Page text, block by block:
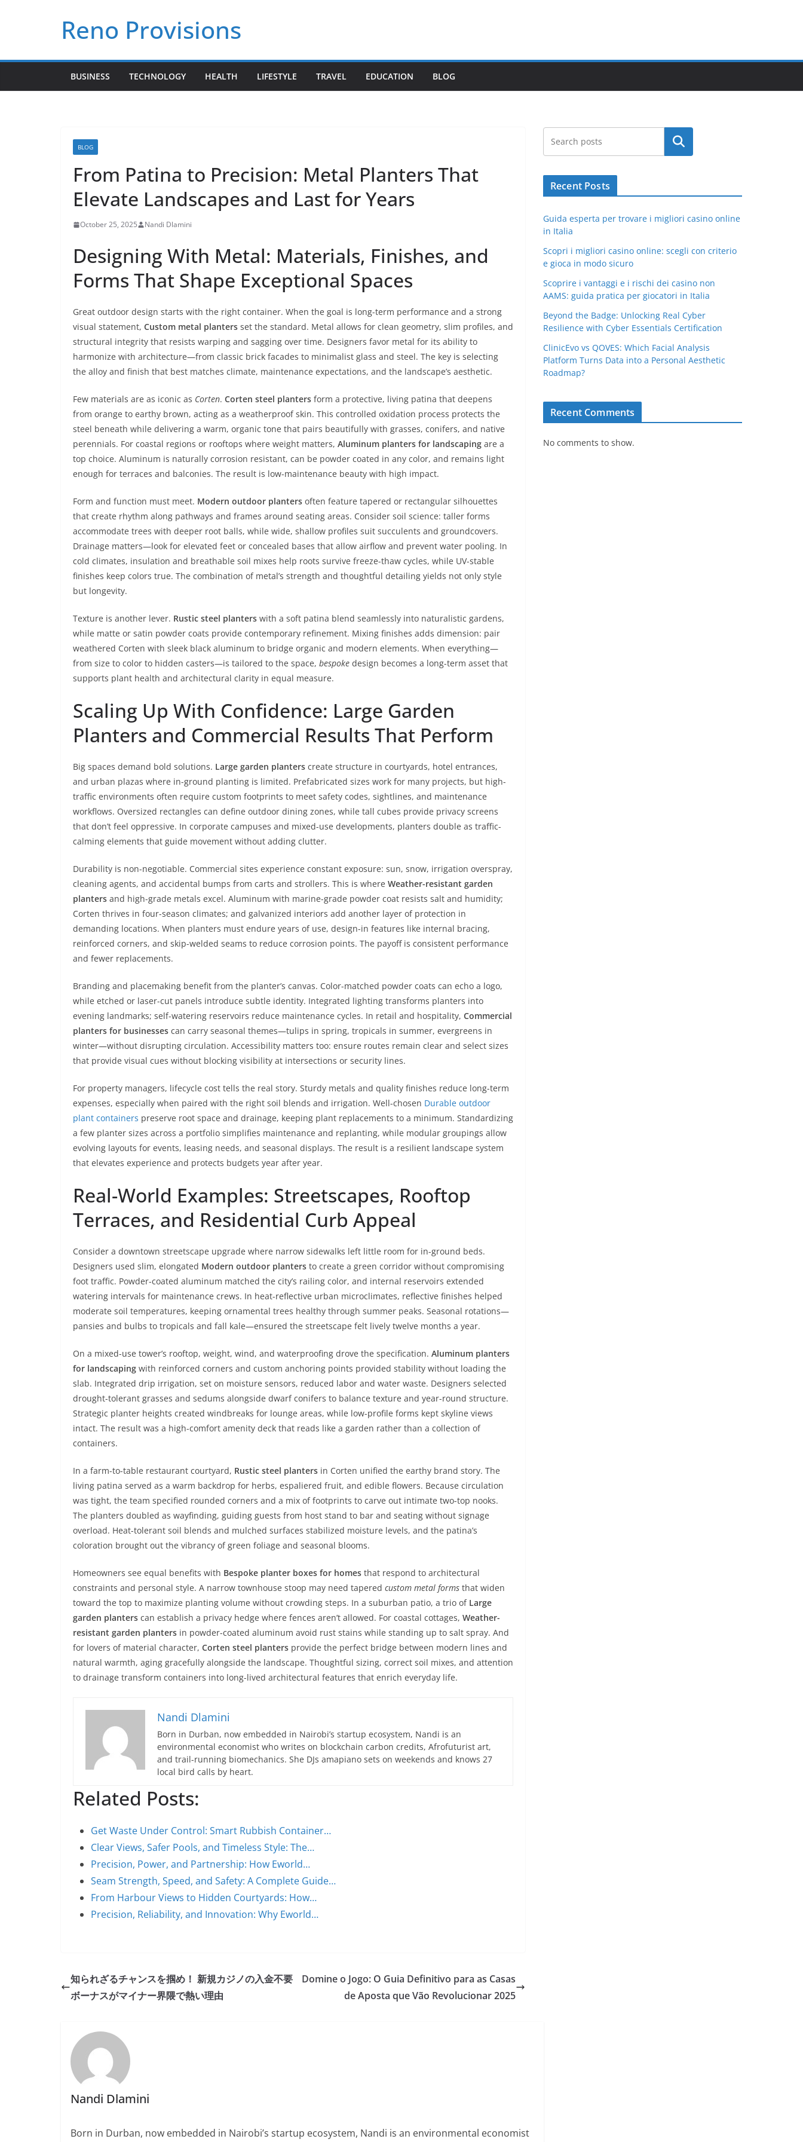
Reno Provisions
BUSINESS TECHNOLOGY HEALTH LIFESTYLE TRAVEL EDUCATION BLOG
BLOG
From Patina to Precision: Metal Planters That
Elevate Landscapes and Last for Years
October 25, 2025 Nandi Dlamini
Designing With Metal: Materials, Finishes, and
Forms That Shape Exceptional Spaces
Great outdoor design starts with the right container. When the goal is long-term performance and a strong
visual statement, Custom metal planters set the standard. Metal allows for clean geometry, slim profiles, and
structural integrity that resists warping and sagging over time. Designers favor metal for its ability to
harmonize with architecture—from classic brick facades to minimalist glass and steel. The key is selecting
the alloy and finish that best matches climate, maintenance expectations, and the landscape’s aesthetic.
Few materials are as iconic as Corten. Corten steel planters form a protective, living patina that deepens
from orange to earthy brown, acting as a weatherproof skin. This controlled oxidation process protects the
steel beneath while delivering a warm, organic tone that pairs beautifully with grasses, conifers, and native
perennials. For coastal regions or rooftops where weight matters, Aluminum planters for landscaping are a
top choice. Aluminum is naturally corrosion resistant, can be powder coated in any color, and remains light
enough for terraces and balconies. The result is low-maintenance beauty with high impact.
Form and function must meet. Modern outdoor planters often feature tapered or rectangular silhouettes
that create rhythm along pathways and frames around seating areas. Consider soil science: taller forms
accommodate trees with deeper root balls, while wide, shallow profiles suit succulents and groundcovers.
Drainage matters—look for elevated feet or concealed bases that allow airflow and prevent water pooling. In
cold climates, insulation and breathable soil mixes help roots survive freeze-thaw cycles, while UV-stable
finishes keep colors true. The combination of metal’s strength and thoughtful detailing yields not only style
but longevity.
Texture is another lever. Rustic steel planters with a soft patina blend seamlessly into naturalistic gardens,
while matte or satin powder coats provide contemporary refinement. Mixing finishes adds dimension: pair
weathered Corten with sleek black aluminum to bridge organic and modern elements. When everything—
from size to color to hidden casters—is tailored to the space, bespoke design becomes a long-term asset that
supports plant health and architectural clarity in equal measure.
Scaling Up With Confidence: Large Garden
Planters and Commercial Results That Perform
Big spaces demand bold solutions. Large garden planters create structure in courtyards, hotel entrances,
and urban plazas where in-ground planting is limited. Prefabricated sizes work for many projects, but high-
traffic environments often require custom footprints to meet safety codes, sightlines, and maintenance
workflows. Oversized rectangles can define outdoor dining zones, while tall cubes provide privacy screens
that don’t feel oppressive. In corporate campuses and mixed-use developments, planters double as traffic-
calming elements that guide movement without adding clutter.
Durability is non-negotiable. Commercial sites experience constant exposure: sun, snow, irrigation overspray,
cleaning agents, and accidental bumps from carts and strollers. This is where Weather-resistant garden
planters and high-grade metals excel. Aluminum with marine-grade powder coat resists salt and humidity;
Corten thrives in four-season climates; and galvanized interiors add another layer of protection in
demanding locations. When planters must endure years of use, design-in features like internal bracing,
reinforced corners, and skip-welded seams to reduce corrosion points. The payoff is consistent performance
and fewer replacements.
Branding and placemaking benefit from the planter’s canvas. Color-matched powder coats can echo a logo,
while etched or laser-cut panels introduce subtle identity. Integrated lighting transforms planters into
evening landmarks; self-watering reservoirs reduce maintenance cycles. In retail and hospitality, Commercial
planters for businesses can carry seasonal themes—tulips in spring, tropicals in summer, evergreens in
winter—without disrupting circulation. Accessibility matters too: ensure routes remain clear and select sizes
that provide visual cues without blocking visibility at intersections or security lines.
For property managers, lifecycle cost tells the real story. Sturdy metals and quality finishes reduce long-term
expenses, especially when paired with the right soil blends and irrigation. Well-chosen Durable outdoor
plant containers preserve root space and drainage, keeping plant replacements to a minimum. Standardizing
a few planter sizes across a portfolio simplifies maintenance and replanting, while modular groupings allow
evolving layouts for events, leasing needs, and seasonal displays. The result is a resilient landscape system
that elevates experience and protects budgets year after year.
Real-World Examples: Streetscapes, Rooftop
Terraces, and Residential Curb Appeal
Consider a downtown streetscape upgrade where narrow sidewalks left little room for in-ground beds.
Designers used slim, elongated Modern outdoor planters to create a green corridor without compromising
foot traffic. Powder-coated aluminum matched the city’s railing color, and internal reservoirs extended
watering intervals for maintenance crews. In heat-reflective urban microclimates, reflective finishes helped
moderate soil temperatures, keeping ornamental trees healthy through summer peaks. Seasonal rotations—
pansies and bulbs to tropicals and fall kale—ensured the streetscape felt lively twelve months a year.
On a mixed-use tower’s rooftop, weight, wind, and waterproofing drove the specification. Aluminum planters
for landscaping with reinforced corners and custom anchoring points provided stability without loading the
slab. Integrated drip irrigation, set on moisture sensors, reduced labor and water waste. Designers selected
drought-tolerant grasses and sedums alongside dwarf conifers to balance texture and year-round structure.
Strategic planter heights created windbreaks for lounge areas, while low-profile forms kept skyline views
intact. The result was a high-comfort amenity deck that reads like a garden rather than a collection of
containers.
In a farm-to-table restaurant courtyard, Rustic steel planters in Corten unified the earthy brand story. The
living patina served as a warm backdrop for herbs, espaliered fruit, and edible flowers. Because circulation
was tight, the team specified rounded corners and a mix of footprints to carve out intimate two-top nooks.
The planters doubled as wayfinding, guiding guests from host stand to bar and seating without signage
overload. Heat-tolerant soil blends and mulched surfaces stabilized moisture levels, and the patina’s
coloration brought out the vibrancy of green foliage and seasonal blooms.
Homeowners see equal benefits with Bespoke planter boxes for homes that respond to architectural
constraints and personal style. A narrow townhouse stoop may need tapered custom metal forms that widen
toward the top to maximize planting volume without crowding steps. In a suburban patio, a trio of Large
garden planters can establish a privacy hedge where fences aren’t allowed. For coastal cottages, Weather-
resistant garden planters in powder-coated aluminum avoid rust stains while standing up to salt spray. And
for lovers of material character, Corten steel planters provide the perfect bridge between modern lines and
natural warmth, aging gracefully alongside the landscape. Thoughtful sizing, correct soil mixes, and attention
to drainage transform containers into long-lived architectural features that enrich everyday life.
Nandi Dlamini
Born in Durban, now embedded in Nairobi’s startup ecosystem, Nandi is an
environmental economist who writes on blockchain carbon credits, Afrofuturist art,
and trail-running biomechanics. She DJs amapiano sets on weekends and knows 27
local bird calls by heart.
Related Posts:
Get Waste Under Control: Smart Rubbish Container…
Clear Views, Safer Pools, and Timeless Style: The…
Precision, Power, and Partnership: How Eworld…
Seam Strength, Speed, and Safety: A Complete Guide…
From Harbour Views to Hidden Courtyards: How…
Precision, Reliability, and Innovation: Why Eworld…
知られざるチャンスを掴め！ 新規カジノの入金不要
ボーナスがマイナー界隈で熱い理由
Domine o Jogo: O Guia Definitivo para as Casas
de Aposta que Vão Revolucionar 2025
Nandi Dlamini
Born in Durban, now embedded in Nairobi’s startup ecosystem, Nandi is an environmental economist
Search
Recent Posts
Guida esperta per trovare i migliori casino online
in Italia
Scopri i migliori casino online: scegli con criterio
e gioca in modo sicuro
Scoprire i vantaggi e i rischi dei casino non
AAMS: guida pratica per giocatori in Italia
Beyond the Badge: Unlocking Real Cyber
Resilience with Cyber Essentials Certification
ClinicEvo vs QOVES: Which Facial Analysis
Platform Turns Data into a Personal Aesthetic
Roadmap?
Recent Comments
No comments to show.